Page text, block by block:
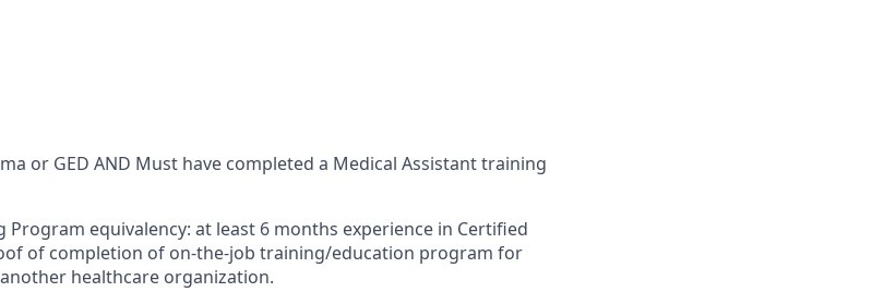
or GED AND Must have completed a Medical Assistant training
Program equivalency: at least 6 months experience in Certified
of completion of on-the-job training/education program for
healthcare organization.